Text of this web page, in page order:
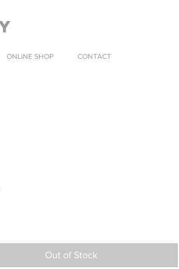
ONLINE SHOP CONTACT
Out of Stock